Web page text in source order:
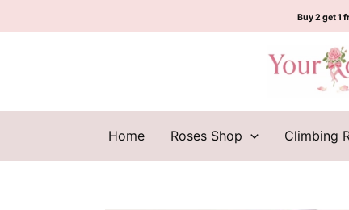
to
Buy 2 get 1
Home Roses Shop Climbing